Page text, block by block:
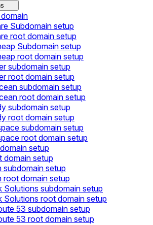
Subdomain setup
root domain setup
Subdomain setup
root domain setup
subdomain setup
root domain setup
subdomain setup
root domain setup
subdomain setup
root domain setup
subdomain setup
root domain setup
setup
domain setup
subdomain setup
root domain setup
Solutions subdomain setup
Solutions root domain setup
53 subdomain setup
53 root domain setup